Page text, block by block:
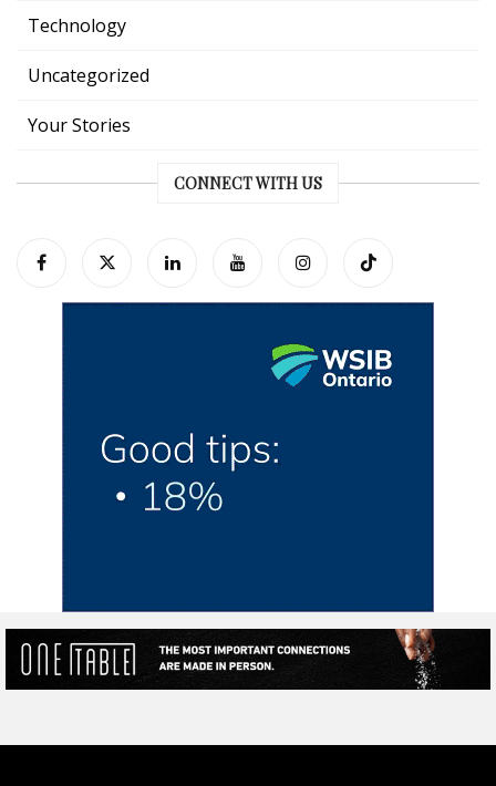
Technology
Uncategorized
Your Stories
CONNECT WITH US